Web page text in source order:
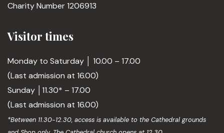
Charity Number 1206913
Visitor times
Monday to Saturday │ 10.00 – 17.00
(Last admission at 16.00)
Sunday │11.30* – 17.00
(Last admission at 16.00)
*Between 11.30-12.30, access is available to the Cathedral grounds